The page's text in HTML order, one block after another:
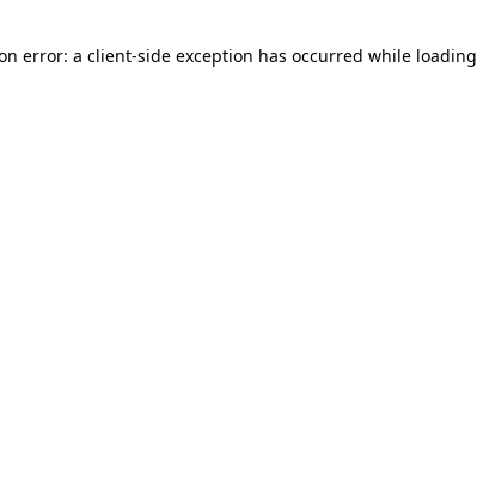
error: a client-side exception has occurred while loading